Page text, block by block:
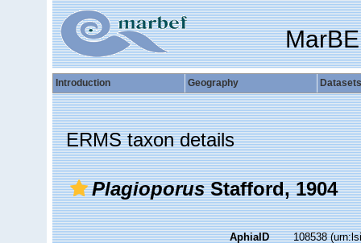
Introduction Geography Datasets
ERMS taxon details
PlagioporusStafford, 1904
AphiaID 108538